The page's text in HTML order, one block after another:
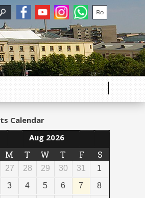
Calendar
Aug 2026
M T W T F S
27 28 29 30 31
1
3 4 5 6 7
8